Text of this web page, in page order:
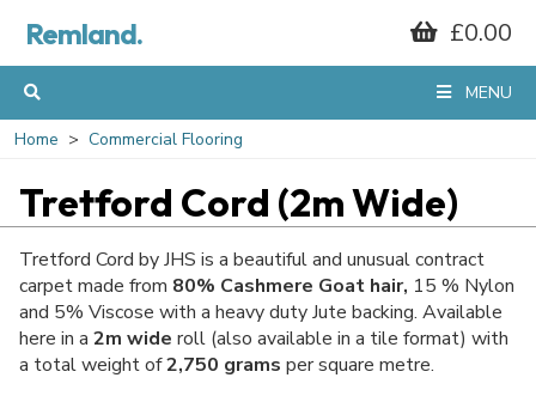
Remland. £0.00
MENU
Home Commercial Flooring
Tretford Cord (2m Wide)
Tretford Cord by JHS is a beautiful and unusual contract
carpet made from 80% Cashmere Goat hair, 15 % Nylon
and 5% Viscose with a heavy duty Jute backing. Available
here in a 2m wide roll (also available in a tile format) with
a total weight of2,750 grams per square metre.